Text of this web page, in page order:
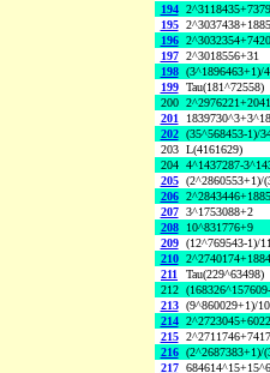
194
195
196
197 2^3018556+31
198 (3^1896463+1)/4
199 Tau(181^72558)
200
201
202 (35^568453-1)/
203 L(4161629)
204 4^1437287-
205 (2^2860553+1)/
206
207 3^1753088+2
208
10^831776+9
209 (12^769543-1)/
210
211
Tau(229^63498)
212
213 (9^860029+1)/10
214
215
216 (2^2687383+1)/
217